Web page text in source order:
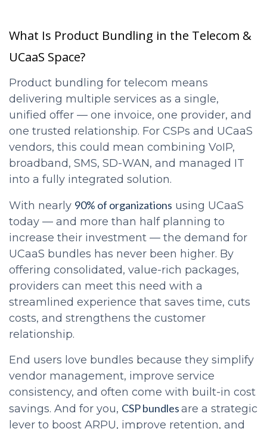
What Is Product Bundling in the Telecom &
UCaaS Space?
Product bundling for telecom means
delivering multiple services as a single,
unified offer — one invoice, one provider, and
one trusted relationship. For CSPs and UCaaS
vendors, this could mean combining VoIP,
broadband, SMS, SD-WAN, and managed IT
into a fully integrated solution.
With nearly 90% of organizations using UCaaS
today — and more than half planning to
increase their investment — the demand for
UCaaS bundles has never been higher. By
offering consolidated, value-rich packages,
providers can meet this need with a
streamlined experience that saves time, cuts
costs, and strengthens the customer
relationship.
End users love bundles because they simplify
vendor management, improve service
consistency, and often come with built-in cost
savings. And for you, CSP bundlesare a strategic
lever to boost ARPU, improve retention, and